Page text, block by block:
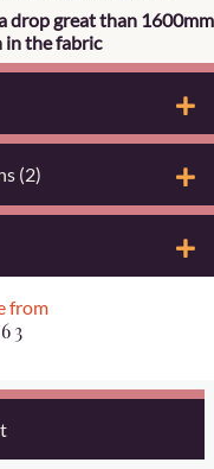
drop great than 1600mm
in the fabric
(2)
from